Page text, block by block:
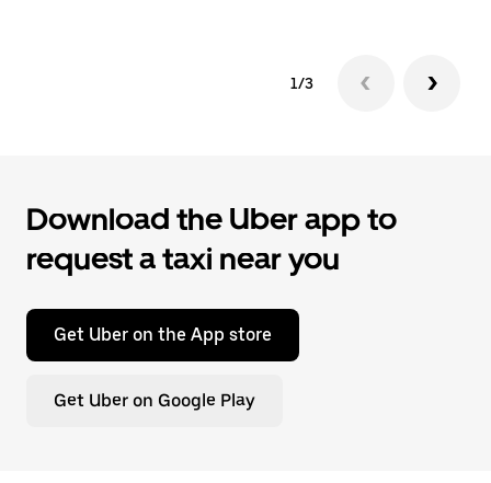
1/3
Download the Uber app to
request a taxi near you
Get Uber on the App store
Get Uber on Google Play